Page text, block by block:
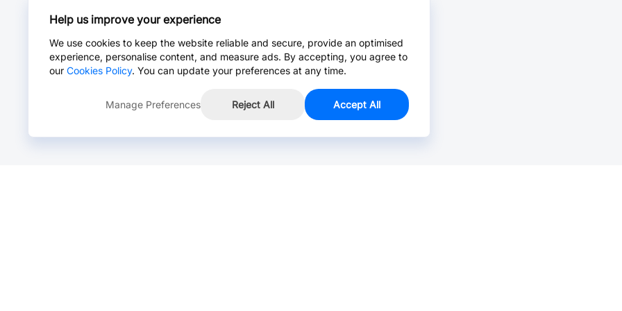
Help us improve your experience
We use cookies to keep the website reliable and secure, provide an optimised
experience, personalise content, and measure ads. By accepting, you agree to
our Cookies Policy. You can update your preferences at any time.
Manage Preferences Reject All Accept All